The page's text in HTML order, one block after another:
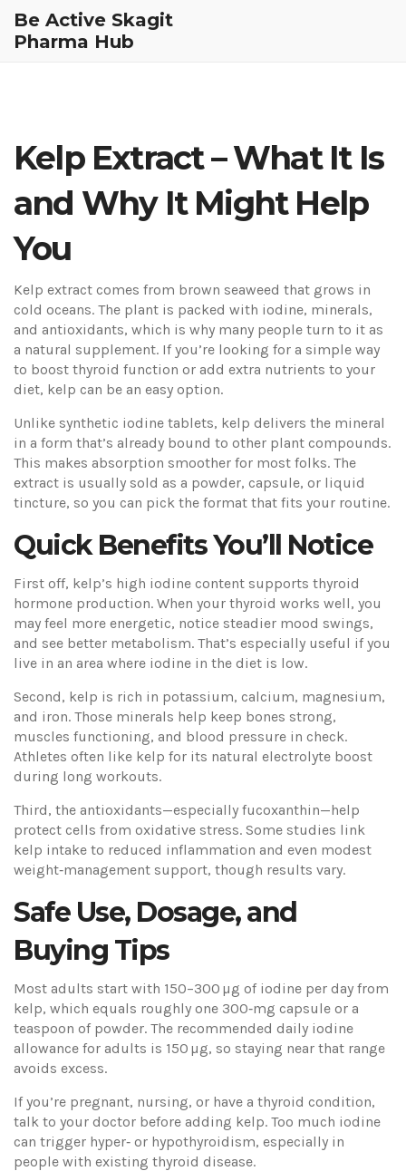
Be Active Skagit
Pharma Hub
Kelp Extract – What It Is
and Why It Might Help
You
Kelp extract comes from brown seaweed that grows in
cold oceans. The plant is packed with iodine, minerals,
and antioxidants, which is why many people turn to it as
a natural supplement. If you’re looking for a simple way
to boost thyroid function or add extra nutrients to your
diet, kelp can be an easy option.
Unlike synthetic iodine tablets, kelp delivers the mineral
in a form that’s already bound to other plant compounds.
This makes absorption smoother for most folks. The
extract is usually sold as a powder, capsule, or liquid
tincture, so you can pick the format that fits your routine.
Quick Benefits You’ll Notice
First off, kelp’s high iodine content supports thyroid
hormone production. When your thyroid works well, you
may feel more energetic, notice steadier mood swings,
and see better metabolism. That’s especially useful if you
live in an area where iodine in the diet is low.
Second, kelp is rich in potassium, calcium, magnesium,
and iron. Those minerals help keep bones strong,
muscles functioning, and blood pressure in check.
Athletes often like kelp for its natural electrolyte boost
during long workouts.
Third, the antioxidants—especially fucoxanthin—help
protect cells from oxidative stress. Some studies link
kelp intake to reduced inflammation and even modest
weight‑management support, though results vary.
Safe Use, Dosage, and
Buying Tips
Most adults start with 150–300 µg of iodine per day from
kelp, which equals roughly one 300‑mg capsule or a
teaspoon of powder. The recommended daily iodine
allowance for adults is 150 µg, so staying near that range
avoids excess.
If you’re pregnant, nursing, or have a thyroid condition,
talk to your doctor before adding kelp. Too much iodine
can trigger hyper‑ or hypothyroidism, especially in
people with existing thyroid disease.